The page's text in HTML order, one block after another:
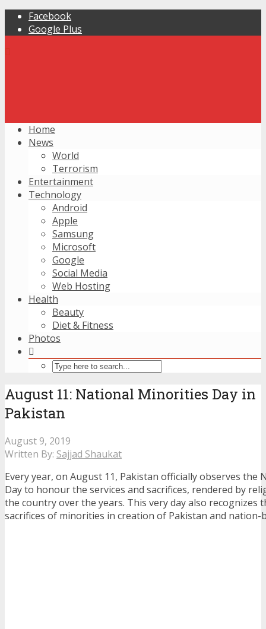
Facebook
Google Plus
Home
News
World
Terrorism
Entertainment
Technology
Android
Apple
Samsung
Microsoft
Google
Social Media
Web Hosting
Health
Beauty
Diet & Fitness
Photos
August 11: National Minorities Day in
Pakistan
August 9, 2019
Written By: Sajjad Shaukat
Every year, on August 11, Pakistan officially observes the
Day to honour the services and sacrifices, rendered by
the country over the years. This very day also recognizes
sacrifices of minorities in creation of Pakistan and nation-